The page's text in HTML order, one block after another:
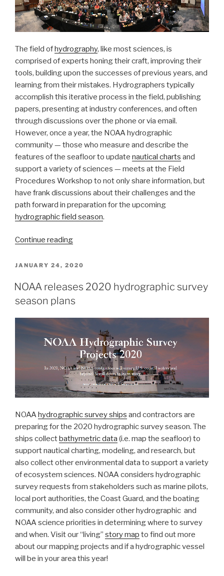
The field ofhydrography, like most sciences, is
comprised of experts honing their craft, improving their
tools, building upon the successes of previous years, and
learning from their mistakes. Hydrographers typically
accomplish this iterative process in the field, publishing
papers, presenting at industry conferences, and often
through discussions over the phone or via email.
However, once a year, the NOAA hydrographic
community — those who measure and describe the
features of the seafloor to update nautical charts and
support a variety of sciences — meets at the Field
Procedures Workshop to not only share information, but
have frank discussions about their challenges and the
path forward in preparation for the upcoming
hydrographic field season.
Continue reading“NOAA
community
for
field
annual
workshop”
POSTED
JANUARY 24, 2020
NOAA releases 2020 hydrographic survey
season plans
NOAA hydrographic survey ships and contractors are
preparing for the 2020 hydrographic survey season. The
ships collectbathymetric data (i.e. map the seafloor) to
support nautical charting, modeling, and research, but
also collect other environmental data to support a variety
of ecosystem sciences. NOAA considers hydrographic
survey requests from stakeholders such as marine pilots,
local port authorities, the Coast Guard, and the boating
community, and also consider other hydrographic and
NOAA science priorities in determining where to survey
and when. Visit our “living” story map to find out more
about our mapping projects and if a hydrographic vessel
will be in your area this year!